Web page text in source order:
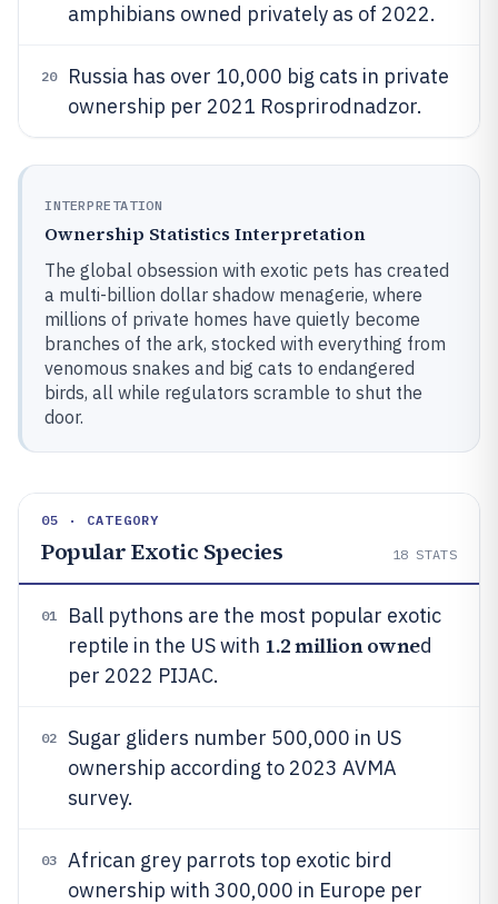
amphibians owned privately as of 2022.
20
Russia has over 10,000 big cats in private
ownership per 2021 Rosprirodnadzor.
INTERPRETATION
Ownership Statistics Interpretation
The global obsession with exotic pets has created
a multi-billion dollar shadow menagerie, where
millions of private homes have quietly become
branches of the ark, stocked with everything from
venomous snakes and big cats to endangered
birds, all while regulators scramble to shut the
door.
05 · CATEGORY
Popular Exotic Species 18 STATS
01
Ball pythons are the most popular exotic
reptile in the US with 1.2 million owned
per 2022 PIJAC.
02
Sugar gliders number 500,000 in US
ownership according to 2023 AVMA
survey.
03
African grey parrots top exotic bird
ownership with 300,000 in Europe per